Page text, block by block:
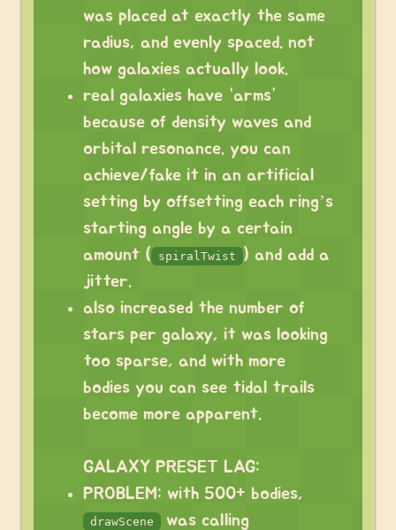
was placed at exactly the same
radius, and evenly spaced. not
how galaxies actually look.
real galaxies have “arms”
because of density waves and
orbital resonance. you can
achieve/fake it in an artificial
setting by offsetting each ring’s
starting angle by a certain
amount (
spiralTwist
) and add a
jitter.
also increased the number of
stars per galaxy, it was looking
too sparse, and with more
bodies you can see tidal trails
become more apparent.
GALAXY PRESET LAG:
PROBLEM: with 500+ bodies,
drawScene was calling